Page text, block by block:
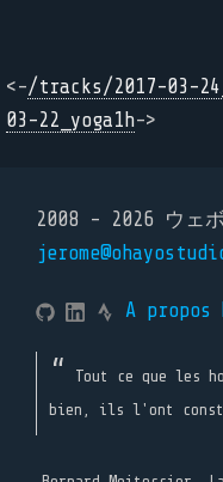
<-/tracks/2017-03-
03-22_yoga1h->
2008 - 2026 ウ
A propos
Tout ce que les
bien, ils l'ont